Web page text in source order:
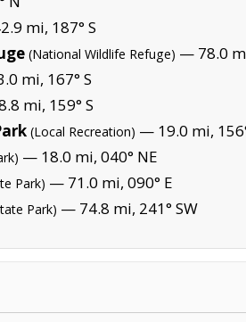
mi, 187° S
(National Wildlife Refuge) — 78.0
mi, 167° S
mi, 159° S
(Local Recreation) — 19.0 mi,
— 18.0 mi, 040° NE
Park) — 71.0 mi, 090° E
Park) — 74.8 mi, 241° SW